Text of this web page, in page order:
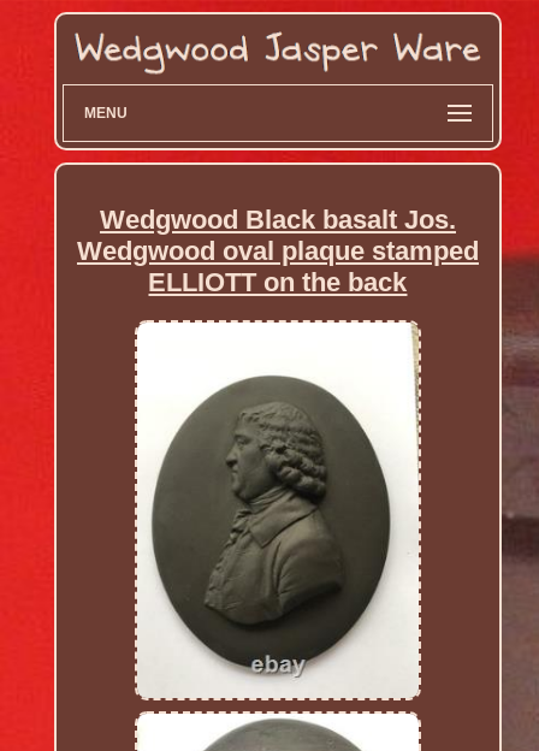
MENU
Wedgwood Black basalt Jos.
Wedgwood oval plaque stamped
ELLIOTT on the back